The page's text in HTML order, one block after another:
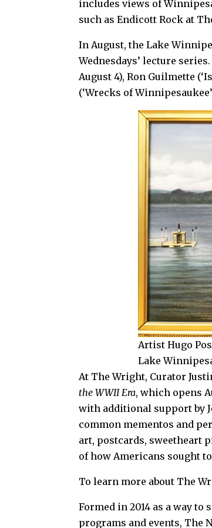
includes views of
such as Endicott Rock at
In August, the Lake
Wednesdays’ lecture
August 4), Ron Guilmette
(‘Wrecks of
Artist Hugo
Lake
At The Wright, Curator
the WWII Era, which opens
with additional support by
common mementos and
art, postcards, sweetheart
of how Americans sought
To learn more about The
Formed in 2014 as a way
programs and events, The